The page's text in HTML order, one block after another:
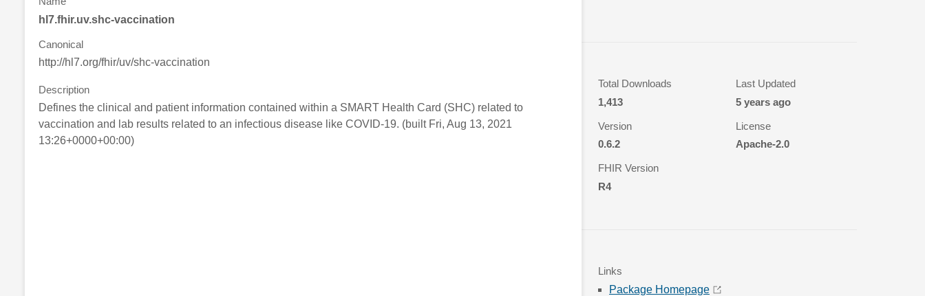
hl7.fhir.uv.shc-vaccination
Canonical
http://hl7.org/fhir/uv/shc-vaccination
Description
Defines the clinical and patient information contained within a SMART Health Card (SHC) related to
vaccination and lab results related to an infectious disease like COVID-19. (built Fri, Aug 13, 2021
13:26+0000+00:00)
Total Downloads
1,413
Version
0.6.2
FHIR Version
R4
Last Updated
5 years ago
License
Apache-2.0
Links
Package Homepage